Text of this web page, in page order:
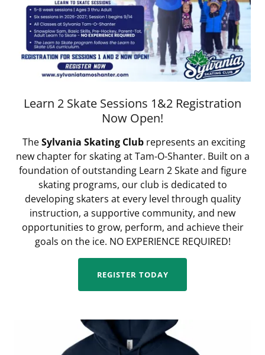
Learn 2 Skate Sessions 1&2 Registration
Now Open!
TheSylvania Skating Clubrepresents an exciting
new chapter for skating at Tam-O-Shanter. Built on a
foundation of outstanding Learn 2 Skate and figure
skating programs, our club is dedicated to
developing skaters at every level through quality
instruction, a supportive community, and new
opportunities to grow, perform, and achieve their
goals on the ice. NO EXPERIENCE REQUIRED!
REGISTER TODAY